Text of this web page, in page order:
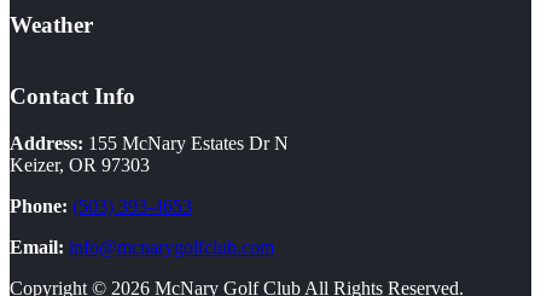
Weather
Contact Info
Address: 155 McNary Estates Dr N
Keizer, OR 97303
Phone: (503) 393-4653
Email: info@mcnarygolfclub.com
Copyright © 2026 McNary Golf Club All Rights Reserved.